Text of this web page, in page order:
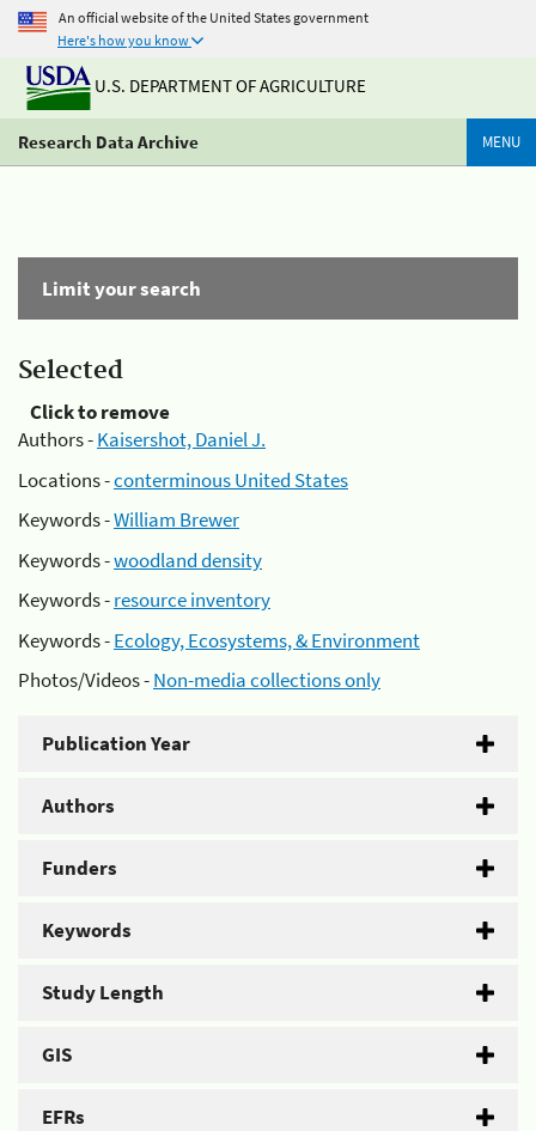
An official website of the United States government
Here's how you know
U.S. DEPARTMENT OF AGRICULTURE
Research Data Archive MENU
Limit your search
Selected
Click to remove
Authors -Kaisershot, Daniel J.
Locations -conterminous United States
Keywords -William Brewer
Keywords -woodland density
Keywords -resource inventory
Keywords -Ecology, Ecosystems, & Environment
Photos/Videos -Non-media collections only
Publication Year
Authors
Funders
Keywords
Study Length
GIS
EFRs